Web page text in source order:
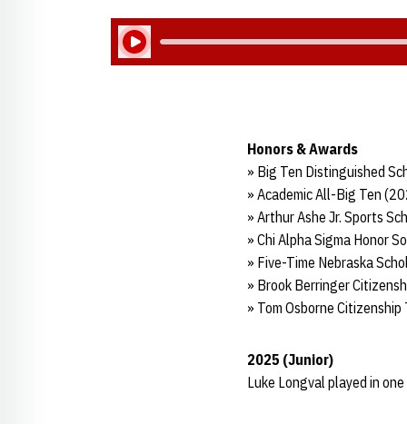
Play Audio
Honors & Awards
» Big Ten Distinguished
» Academic All-Big Ten
» Arthur Ashe Jr. Sports
» Chi Alpha Sigma Honor
» Five-Time Nebraska
» Brook Berringer
» Tom Osborne
2025 (Junior)
Luke Longval played in